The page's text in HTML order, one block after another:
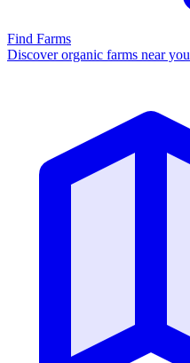
Find Farms
Discover organic farms near you